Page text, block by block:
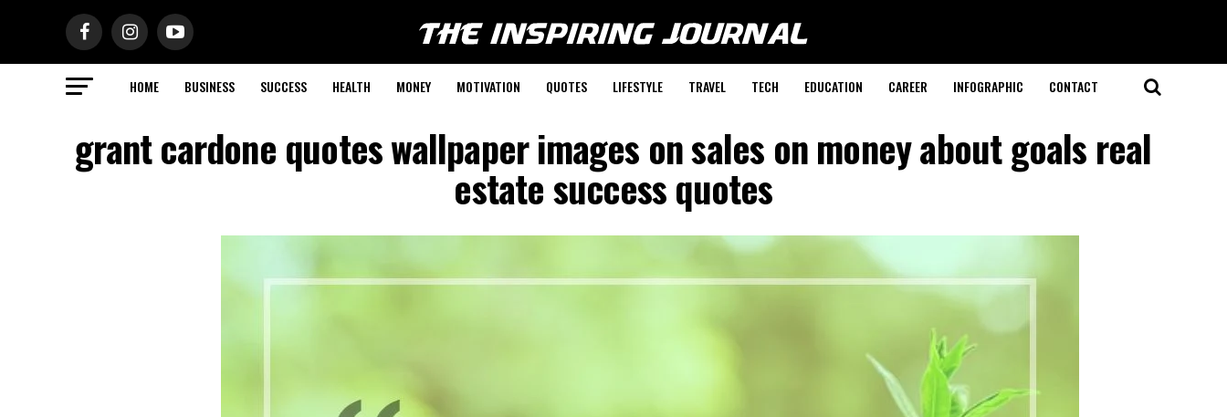
HOME BUSINESS SUCCESS HEALTH MONEY MOTIVATION QUOTES LIFESTYLE TRAVEL TECH EDUCATION CAREER INFOGRAPHIC CONTACT
grant cardone quotes wallpaper images on sales on money about goals real
estate success quotes